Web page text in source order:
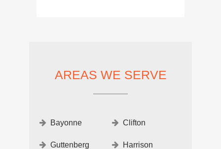
AREAS WE SERVE
Bayonne Clifton
Guttenberg Harrison